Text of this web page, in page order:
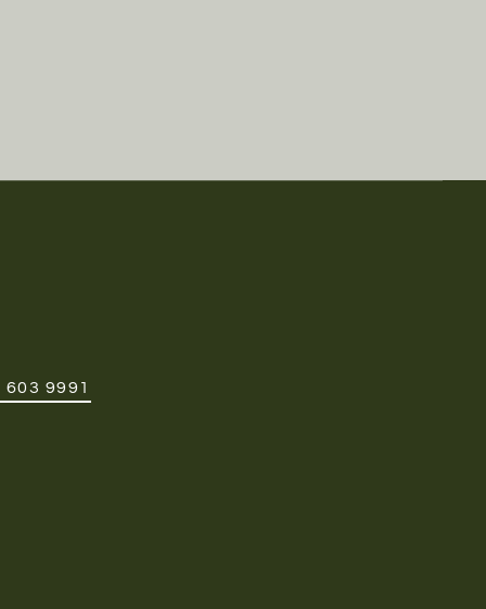
603 9991